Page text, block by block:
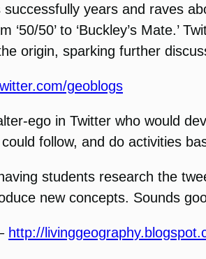
years and raves
50’ to ‘Buckley’s Mate.’
origin, sparking further
geoblogs
ego in Twitter who would
follow, and do activities
students research the
new concepts. Sounds
http://